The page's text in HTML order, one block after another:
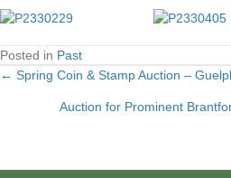
Posted in Past
Posts
navigation
← Spring Coin & Stamp Auction –
Auction for Prominent